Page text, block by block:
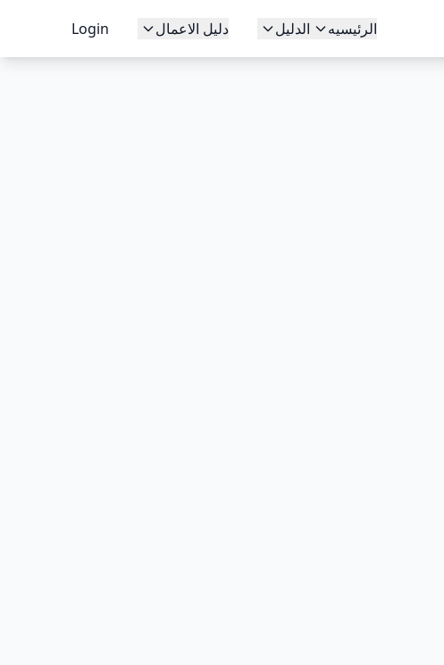
الرئيسيه الدليل دليل الاعمال Login